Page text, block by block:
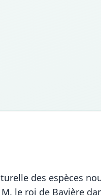
des espèces
le roi de Bavière